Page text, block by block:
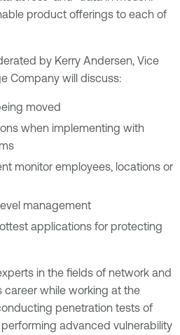
product offerings to each of
by Kerry Andersen, Vice
Company will discuss:
moved
when implementing with
monitor employees, locations or
management
applications for protecting
in the fields of network and
career while working at the
penetration tests of
advanced vulnerability